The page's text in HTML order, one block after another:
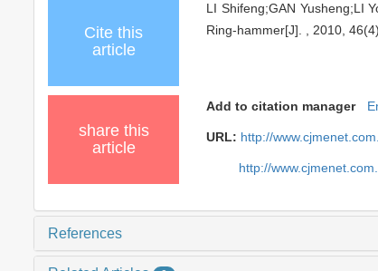
Cite this
article
LI Shifeng;GAN Yusheng;LI
Ring-hammer[J]. , 2010,
share this
article
Add to citation manager
URL: http://
http://
References